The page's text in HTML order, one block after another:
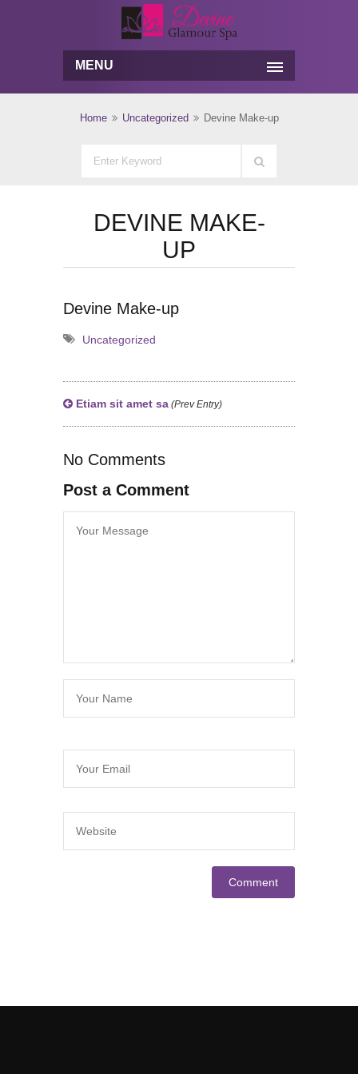
MENU
Home Uncategorized Devine Make-up
DEVINE MAKE-
UP
Devine Make-up
Uncategorized
Etiam sit amet sa (Prev Entry)
No Comments
Post a Comment